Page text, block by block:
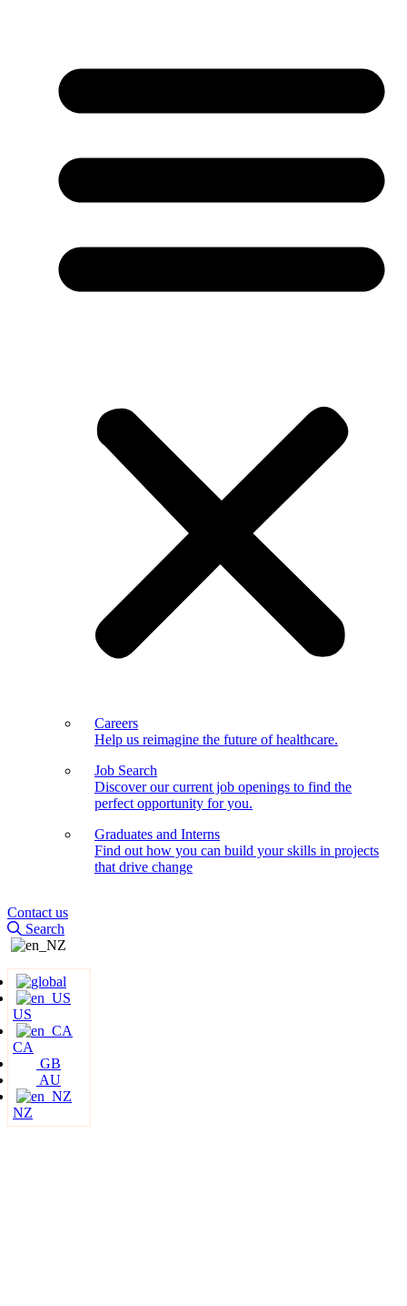
Careers
Help us reimagine the future of healthcare.
Job Search
Discover our current job openings to find the
perfect opportunity for you.
Graduates and Interns
Find out how you can build your skills in projects
that drive change
Contact us
Search
US
CA
GB
AU
NZ